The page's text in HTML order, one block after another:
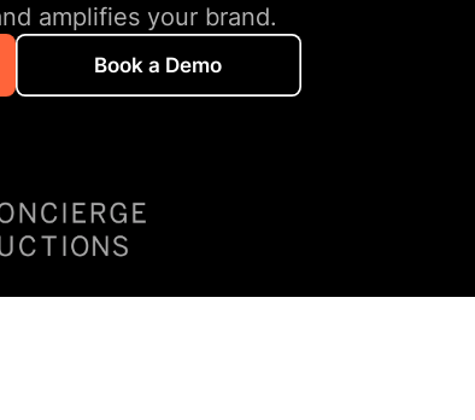
amplifies your brand.
Book a Demo